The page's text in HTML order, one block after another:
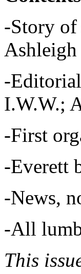
-Story of
Ashleigh
-
I.W.W.;
-First
-Everett
-News,
-All
This